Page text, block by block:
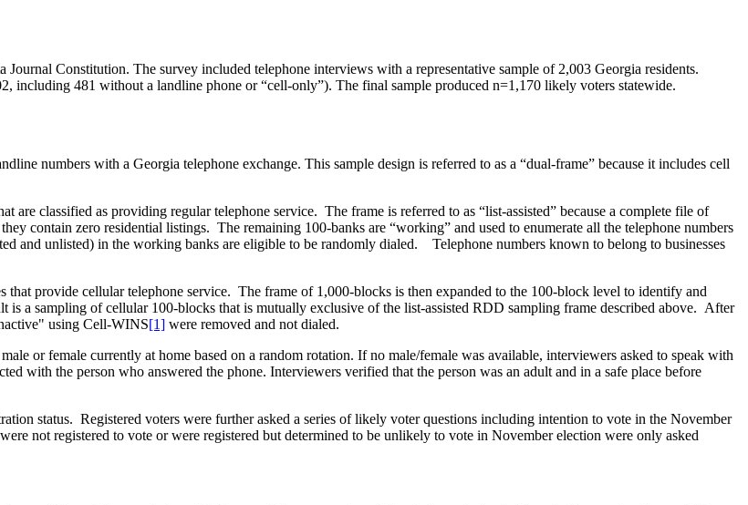
Constitution. The survey included telephone interviews with a representative sample of 2,003 Georgia residents.
including 481 without a landline phone or “cell-only”). The final sample produced n=1,170 likely voters statewide.
numbers with a Georgia telephone exchange. This sample design is referred to as a “dual-frame” because it includes cell
are classified as providing regular telephone service. The frame is referred to as “list-assisted” because a complete file of
contain zero residential listings. The remaining 100-banks are “working” and used to enumerate all the telephone numbers
and unlisted) in the working banks are eligible to be randomly dialed. Telephone numbers known to belong to businesses
provide cellular telephone service. The frame of 1,000-blocks is then expanded to the 100-block level to identify and
a sampling of cellular 100-blocks that is mutually exclusive of the list-assisted RDD sampling frame described above. After
using Cell-WINS[1] were removed and not dialed.
or female currently at home based on a random rotation. If no male/female was available, interviewers asked to speak with
with the person who answered the phone. Interviewers verified that the person was an adult and in a safe place before
status. Registered voters were further asked a series of likely voter questions including intention to vote in the November
not registered to vote or were registered but determined to be unlikely to vote in November election were only asked